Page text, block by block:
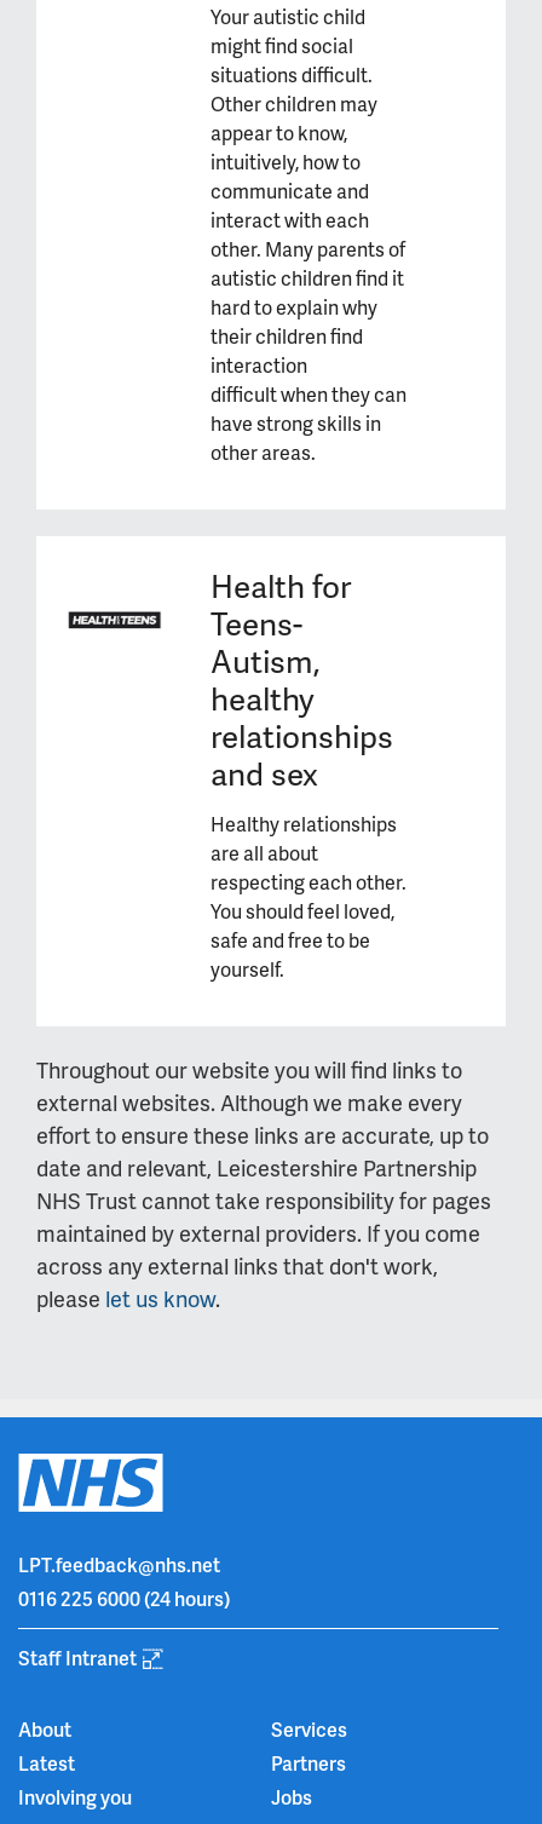
Your autistic child
might find social
situations difficult.
Other children may
appear to know,
intuitively, how to
communicate and
interact with each
other. Many parents of
autistic children find it
hard to explain why
their children find
interaction
difficult when they can
have strong skills in
other areas.
Health for
Teens-
Autism,
healthy
relationships
and sex
Healthy relationships
are all about
respecting each other.
You should feel loved,
safe and free to be
yourself.
Throughout our website you will find links to
external websites. Although we make every
effort to ensure these links are accurate, up to
date and relevant, Leicestershire Partnership
NHS Trust cannot take responsibility for pages
maintained by external providers. If you come
across any external links that don't work,
please let us know.
LPT.feedback@nhs.net
0116 225 6000(24 hours)
Staff Intranet
About
Services
Latest
Partners
Involving you
Jobs